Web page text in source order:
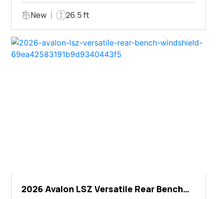
New 26.5 ft
2026 Avalon LSZ Versatile Rear Bench